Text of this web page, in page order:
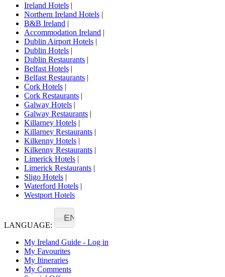
Ireland Hotels |
Northern Ireland Hotels |
B&B Ireland |
Accommodation Ireland |
Dublin Airport Hotels |
Dublin Hotels |
Dublin Restaurants |
Belfast Hotels |
Belfast Restaurants |
Cork Hotels |
Cork Restaurants |
Galway Hotels |
Galway Restaurants |
Killarney Hotels |
Killarney Restaurants |
Kilkenny Hotels |
Kilkenny Restaurants |
Limerick Hotels |
Limerick Restaurants |
Sligo Hotels |
Waterford Hotels |
Westport Hotels
LANGUAGE:
EN
My Ireland Guide - Log in
My Favourites
My Itineraries
My Comments